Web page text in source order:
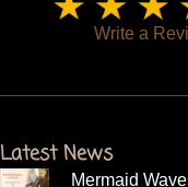
Write a
Latest News
Mermaid